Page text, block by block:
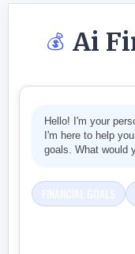
💰 Ai
Hello! I'm your
I'm here to help
goals. What would